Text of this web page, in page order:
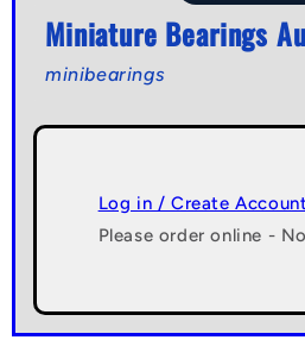
Miniature Bearings
minibearings
Log in / Create
Please order online -